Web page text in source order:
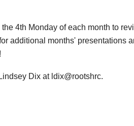
4th Monday of each month to
additional months' presentations
Dix at ldix@rootshrc.